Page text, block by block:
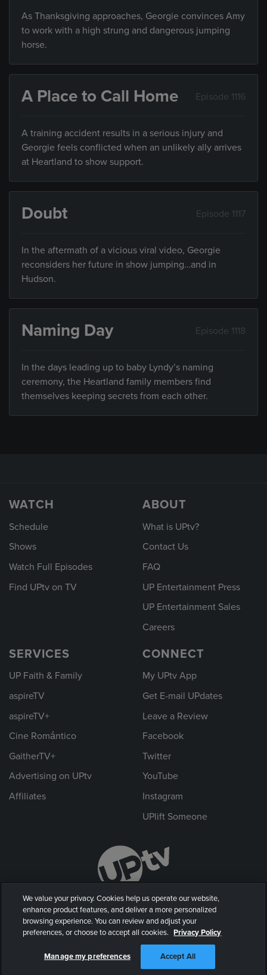
As Thanksgiving approaches, Georgie convinces Amy
to work with a high strung and dangerous jumping
horse.
A Place to Call Home Episode 1116
A training accident results in a serious injury and
Georgie feels conflicted when an unlikely ally arrives
at Heartland to show support.
Doubt Episode 1117
In the aftermath of a vicious viral video, Georgie
reconsiders her future in show jumping…and in
Hudson.
Naming Day Episode 1118
In the days leading up to baby Lyndy’s naming
ceremony, the Heartland family members find
themselves keeping secrets from each other.
WATCH
Schedule
Shows
Watch Full Episodes
Find UPtv on TV
ABOUT
What is UPtv?
Contact Us
FAQ
UP Entertainment Press
UP Entertainment Sales
Careers
SERVICES
UP Faith & Family
aspireTV
aspireTV+
Cine Romántico
GaitherTV+
Advertising on UPtv
Affiliates
CONNECT
My UPtv App
Get E-mail UPdates
Leave a Review
Facebook
Twitter
YouTube
Instagram
UPlift Someone
© 2026 UP Entertainment, LLC. All rights reserved.
Privacy Policy
Terms of Use
We value your privacy. Cookies help us operate our website,
enhance product features, and deliver a more personalized
browsing experience. You can review and adjust your
preferences, or choose to accept all cookies. Privacy Policy
Manage my preferences Accept All